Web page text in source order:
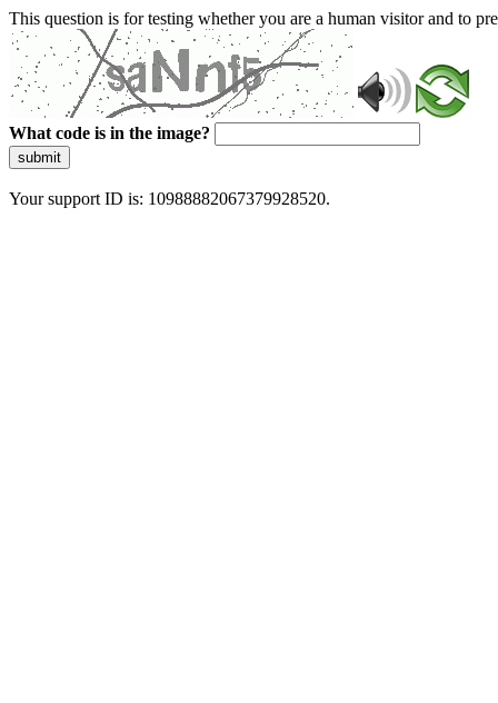
This question is for testing whether you are a human visitor and to
What code is in the image?
submit
Your support ID is: 10988882067379928520.